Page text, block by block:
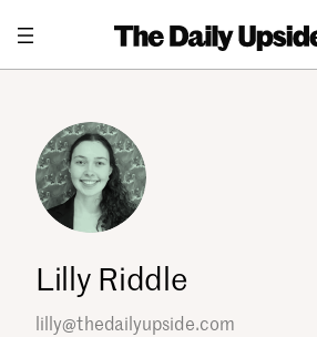
content
Lilly Riddle
lilly@thedailyupside.com